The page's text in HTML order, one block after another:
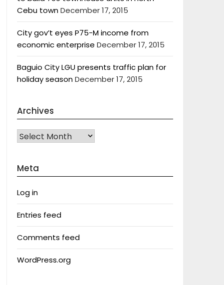
Cebu townDecember 17, 2015
City gov’t eyes P75-M income from
economic enterprise December 17, 2015
Baguio City LGU presents traffic plan for
holiday seasonDecember 17, 2015
Archives
Archives
Meta
Log in
Entries feed
Comments feed
WordPress.org